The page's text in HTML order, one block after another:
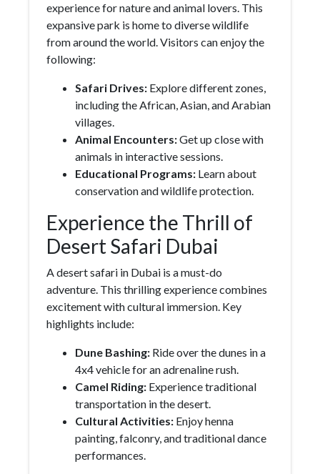
experience for nature and animal lovers. This
expansive park is home to diverse wildlife
from around the world. Visitors can enjoy the
following:
Safari Drives: Explore different zones,
including the African, Asian, and Arabian
villages.
Animal Encounters:Get up close with
animals in interactive sessions.
Educational Programs: Learn about
conservation and wildlife protection.
Experience the Thrill of
Desert Safari Dubai
A desert safari in Dubai is a must-do
adventure. This thrilling experience combines
excitement with cultural immersion. Key
highlights include:
Dune Bashing: Ride over the dunes in a
4x4 vehicle for an adrenaline rush.
Camel Riding: Experience traditional
transportation in the desert.
Cultural Activities: Enjoy henna
painting, falconry, and traditional dance
performances.